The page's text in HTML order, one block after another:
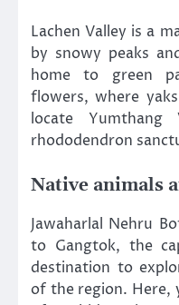
Lachen Valley is a
by snowy peaks
home to green
flowers, where
locate
rhododendron
Native animals
Jawaharlal Nehru
to Gangtok, the
destination to
of the region. Here,